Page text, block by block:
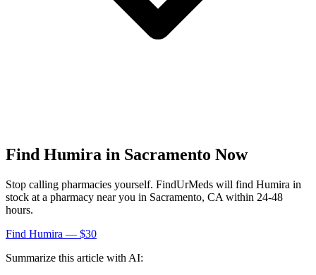
Find Humira in Sacramento Now
Stop calling pharmacies yourself. FindUrMeds will find Humira in
stock at a pharmacy near you in Sacramento, CA within 24-48
hours.
Find Humira — $30
Summarize this article with AI: